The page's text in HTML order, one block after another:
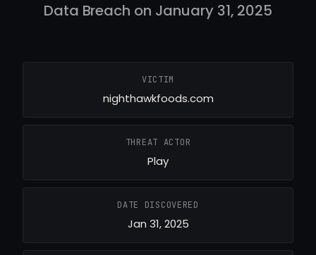
Data Breach on January 31, 2025
VICTIM
nighthawkfoods.com
THREAT ACTOR
Play
DATE DISCOVERED
Jan 31, 2025